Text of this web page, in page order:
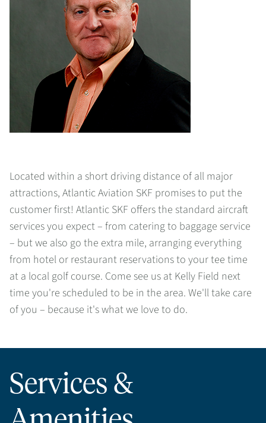
Located within a short driving distance of all major
attractions, Atlantic Aviation SKF promises to put the
customer first! Atlantic SKF offers the standard aircraft
services you expect – from catering to baggage service
– but we also go the extra mile, arranging everything
from hotel or restaurant reservations to your tee time
at a local golf course. Come see us at Kelly Field next
time you're scheduled to be in the area. We'll take care
of you – because it's what we love to do.
Services &